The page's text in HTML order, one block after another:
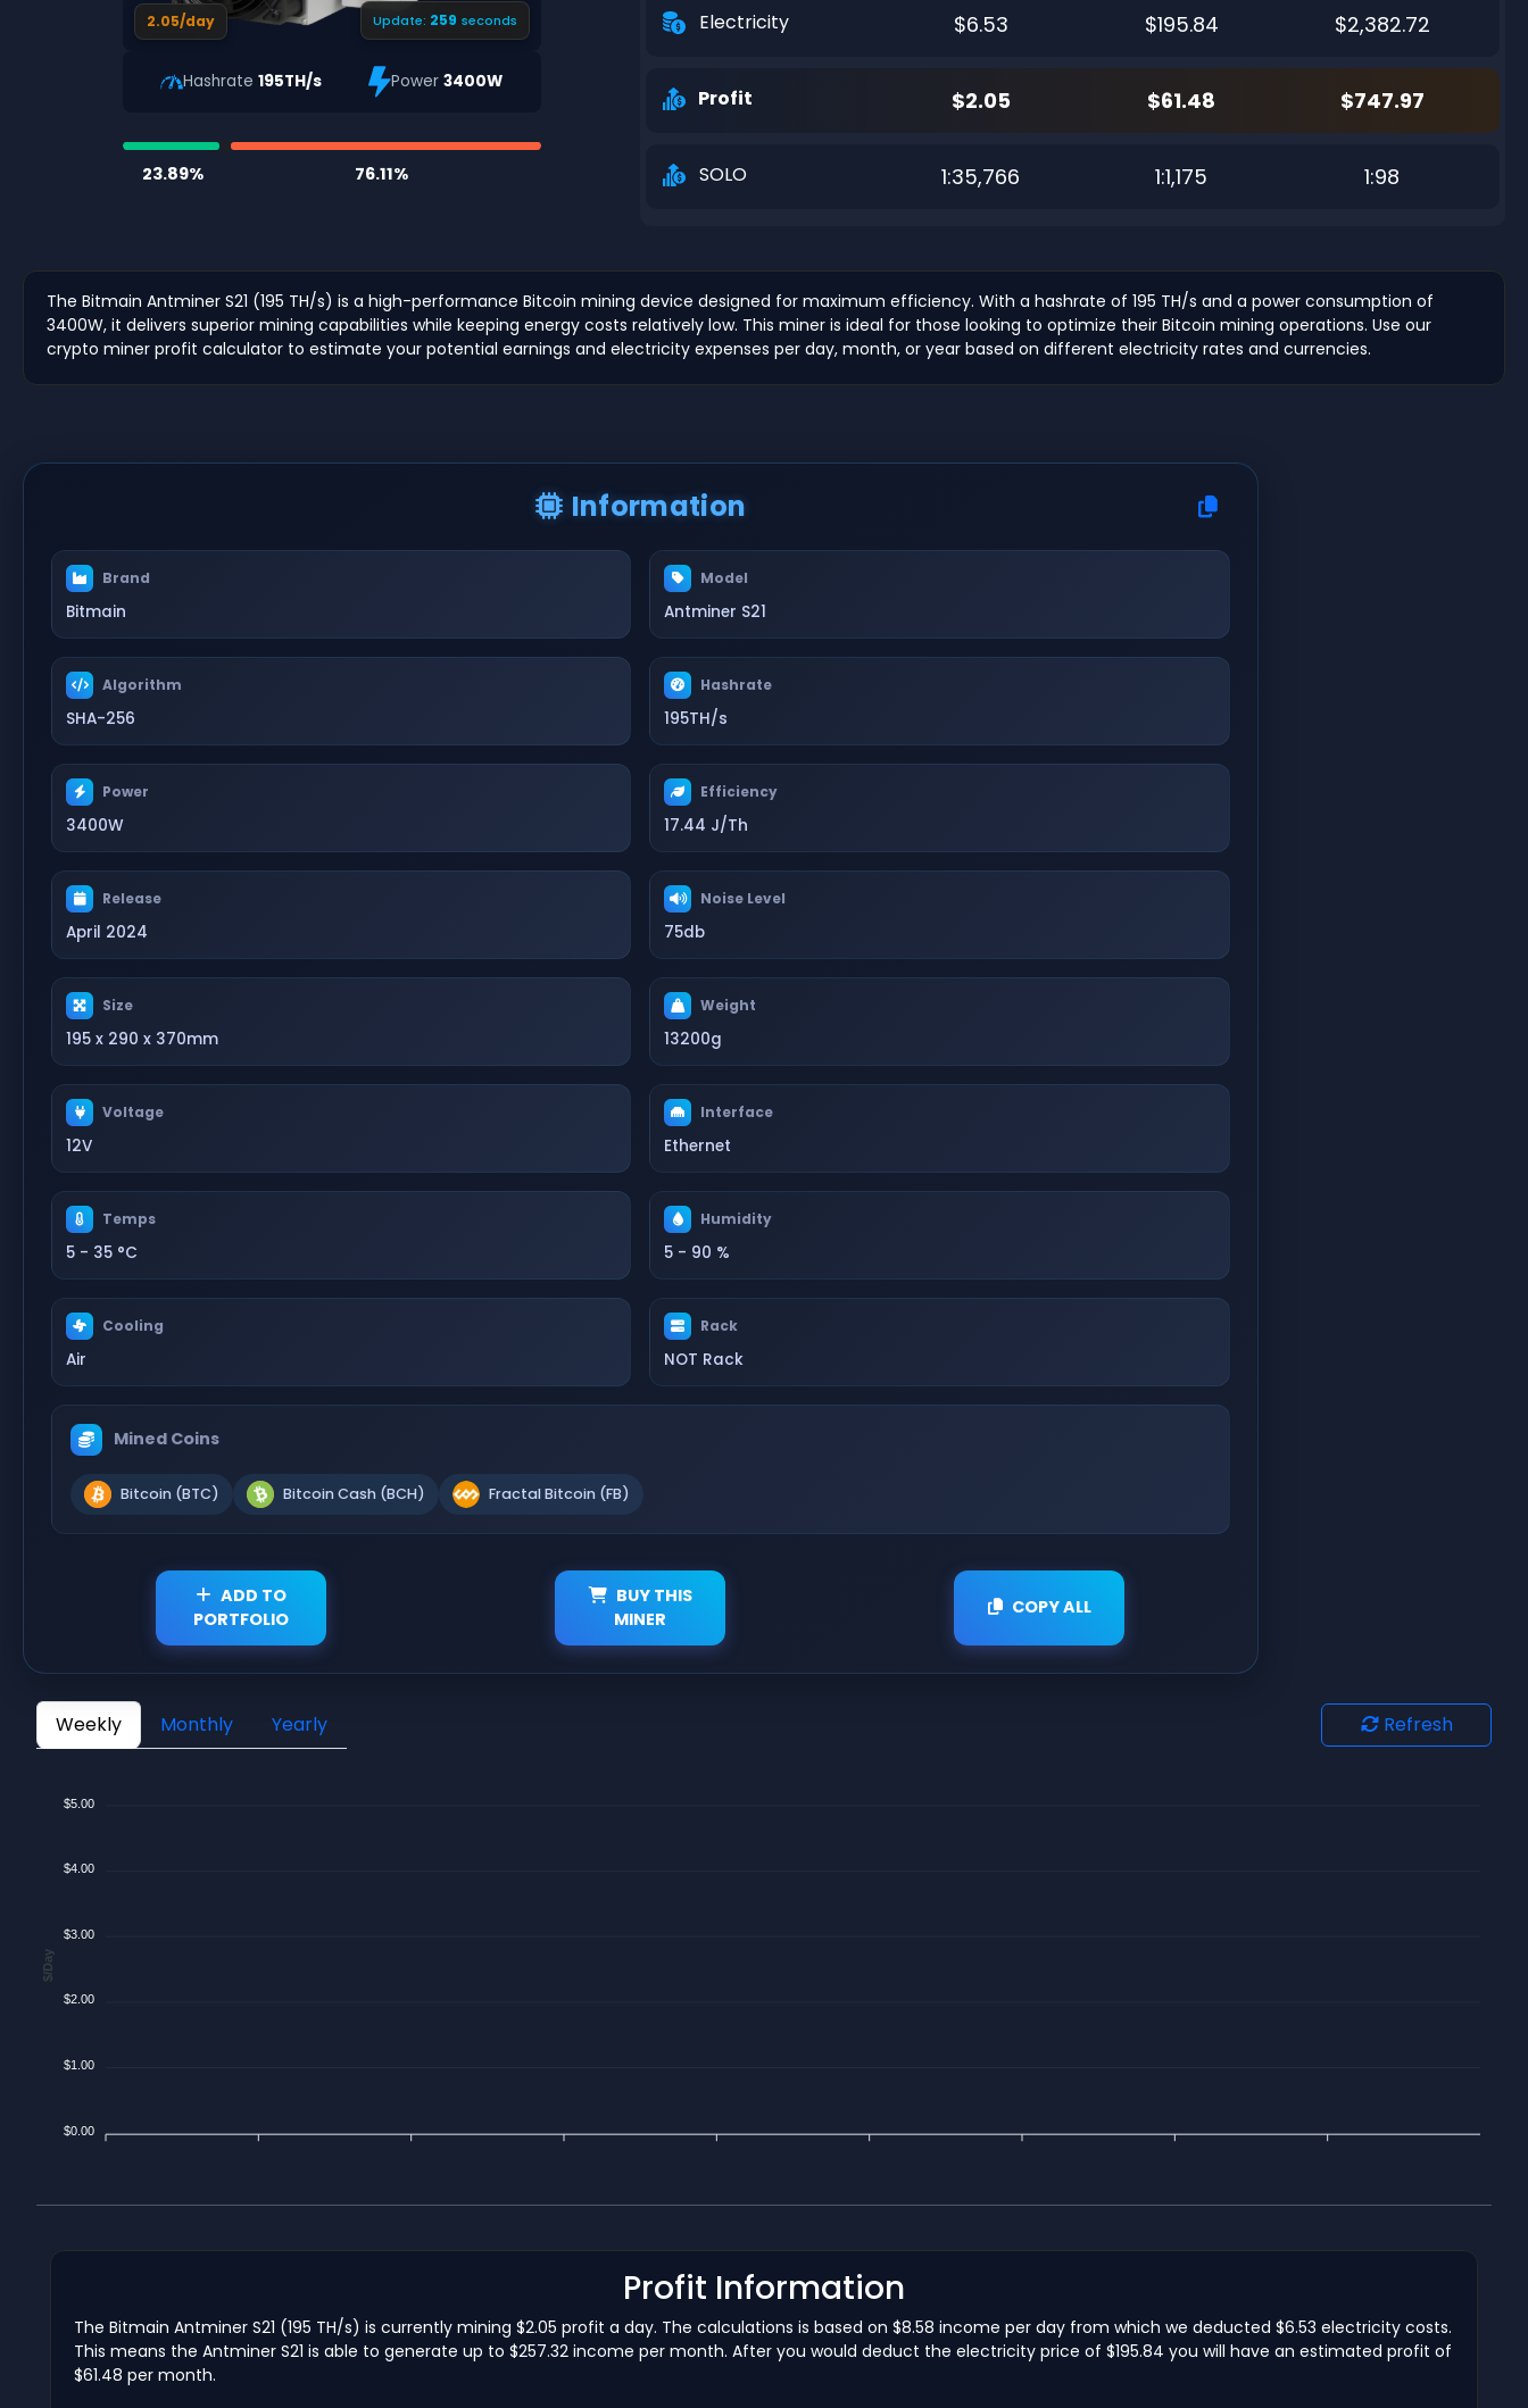
2.05/day Update: 258 seconds
Hashrate195TH/s Power3400W
23.89% 76.11%
Electricity $6.53 $195.84 $2,382.72
Profit $2.05 $61.48 $747.97
SOLO 1:35,766 1:1,175 1:98
The Bitmain Antminer S21 (195 TH/s) is a high-performance Bitcoin mining device designed for maximum efficiency. With a hashrate of 195 TH/s and a power consumption of
3400W, it delivers superior mining capabilities while keeping energy costs relatively low. This miner is ideal for those looking to optimize their Bitcoin mining operations. Use our
crypto miner profit calculator to estimate your potential earnings and electricity expenses per day, month, or year based on different electricity rates and currencies.
Information
Brand
Bitmain
Model
Antminer S21
Algorithm
SHA-256
Hashrate
195TH/s
Power
3400W
Efficiency
17.44 J/Th
Release
April 2024
Noise Level
75db
Size
195 x 290 x 370mm
Weight
13200g
Voltage
12V
Interface
Ethernet
Temps
5 - 35 °C
Humidity
5 - 90 %
Cooling
Air
Rack
NOT Rack
Mined Coins
Bitcoin (BTC) Bitcoin Cash (BCH) Fractal Bitcoin (FB)
ADD TO
PORTFOLIO
BUY THIS
MINER
COPY ALL
Weekly Monthly Yearly Refresh
$5.00
$4.00
$3.00
$2.00
$1.00
$0.00
$/Day
Profit Information
The Bitmain Antminer S21 (195 TH/s) is currently mining $2.05 profit a day. The calculations is based on $8.58 income per day from which we deducted $6.53 electricity costs.
This means the Antminer S21 is able to generate up to $257.32 income per month. After you would deduct the electricity price of $195.84 you will have an estimated profit of
$61.48 per month.